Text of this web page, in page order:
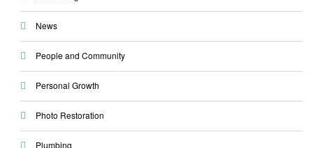
News
People and Community
Personal Growth
Photo Restoration
Plumbing